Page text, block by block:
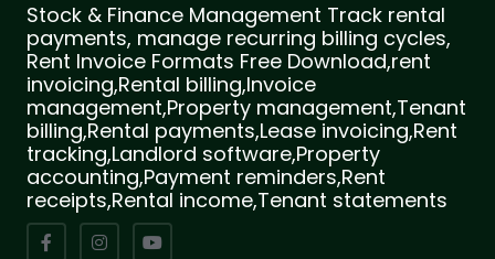
Stock & Finance Management Track rental
payments, manage recurring billing cycles,
Rent Invoice Formats Free Download,rent
invoicing,Rental billing,Invoice
management,Property management,Tenant
billing,Rental payments,Lease invoicing,Rent
tracking,Landlord software,Property
accounting,Payment reminders,Rent
receipts,Rental income,Tenant statements